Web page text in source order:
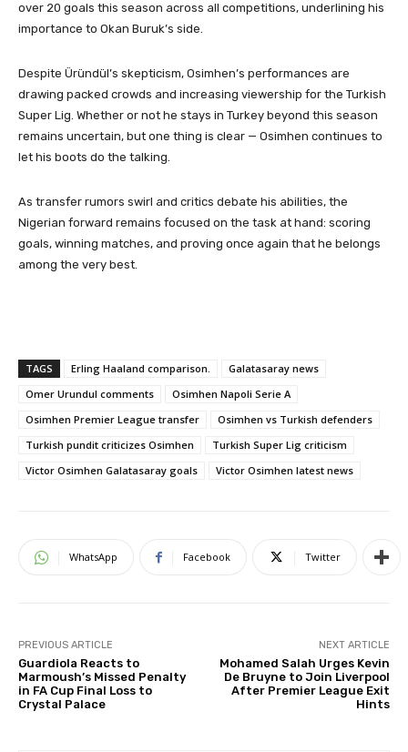
over 20 goals this season across all competitions, underlining his
importance to Okan Buruk’s side.
Despite Üründül’s skepticism, Osimhen’s performances are
drawing packed crowds and increasing viewership for the Turkish
Super Lig. Whether or not he stays in Turkey beyond this season
remains uncertain, but one thing is clear — Osimhen continues to
let his boots do the talking.
As transfer rumors swirl and critics debate his abilities, the
Nigerian forward remains focused on the task at hand: scoring
goals, winning matches, and proving once again that he belongs
among the very best.
TAGS Erling Haaland comparison.
Galatasaray news
Omer Urundul comments
Osimhen Napoli Serie A
Osimhen Premier League transfer
Osimhen vs Turkish defenders
Turkish pundit criticizes Osimhen
Turkish Super Lig criticism
Victor Osimhen Galatasaray goals
Victor Osimhen latest news
WhatsApp Facebook Twitter
PREVIOUS ARTICLE
Guardiola Reacts to
Marmoush’s Missed Penalty
in FA Cup Final Loss to
Crystal Palace
NEXT ARTICLE
Mohamed Salah Urges Kevin
De Bruyne to Join Liverpool
After Premier League Exit
Hints